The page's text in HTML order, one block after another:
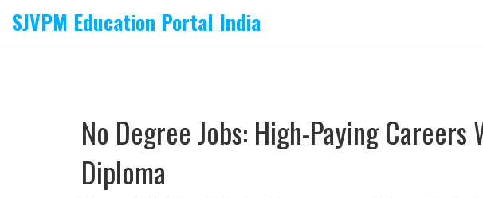
SJVPM Education Portal India
No Degree Jobs: High-Paying
Diploma